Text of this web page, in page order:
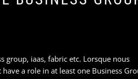
group, iaas, fabric etc. Lorsque nous
have a role in at least one Business